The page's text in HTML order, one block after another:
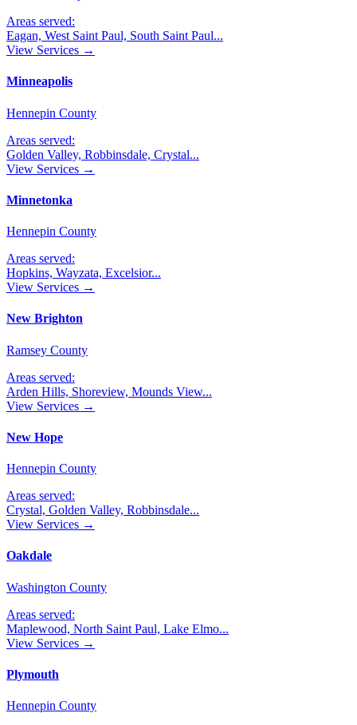
Areas served:
Eagan, West Saint Paul, South Saint Paul...
View Services →
Minneapolis
Hennepin County
Areas served:
Golden Valley, Robbinsdale, Crystal...
View Services →
Minnetonka
Hennepin County
Areas served:
Hopkins, Wayzata, Excelsior...
View Services →
New Brighton
Ramsey County
Areas served:
Arden Hills, Shoreview, Mounds View...
View Services →
New Hope
Hennepin County
Areas served:
Crystal, Golden Valley, Robbinsdale...
View Services →
Oakdale
Washington County
Areas served:
Maplewood, North Saint Paul, Lake Elmo...
View Services →
Plymouth
Hennepin County